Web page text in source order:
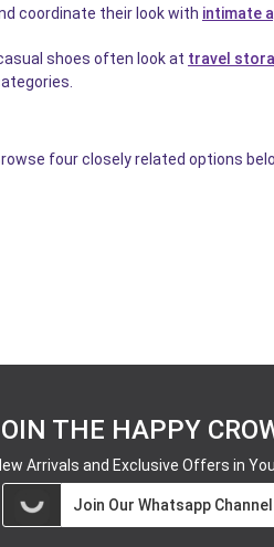
coordinate their look with intimate
shoes often look at travel
four closely related options
THE HAPPY
Arrivals and Exclusive Offers in
Join Our Whatsapp Channel